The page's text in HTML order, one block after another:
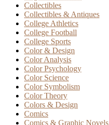
Collectibles
Collectibles & Antiques
College Athletics
College Football
College Sports
Color & Design
Color Analysis
Color Psychology
Color Science
Color Symbolism
Color Theory
Colors & Design
Comics
Comics & Graphic Novels